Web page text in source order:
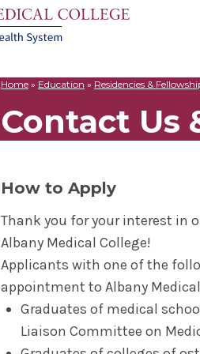
Cost &
Student
Search
for:
Home » Education » Residencies &
Contact Us
How to Apply
Thank you for your interest in
Albany Medical College!
Applicants with one of the
appointment to Albany
Graduates of medical
Liaison Committee on